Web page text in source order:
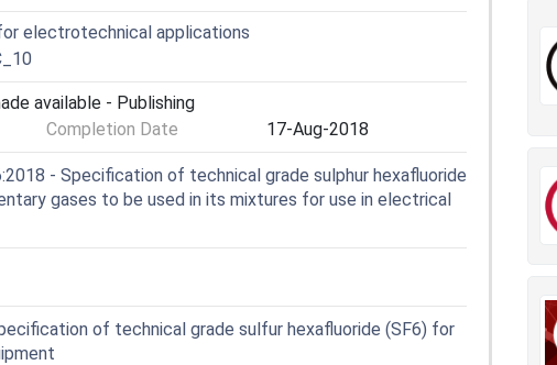
electrotechnical applications
available - Publishing
Completion Date 17-Aug-2018
- Specification of technical grade sulphur hexafluoride
gases to be used in its mixtures for use in electrical
of technical grade sulfur hexafluoride (SF6) for